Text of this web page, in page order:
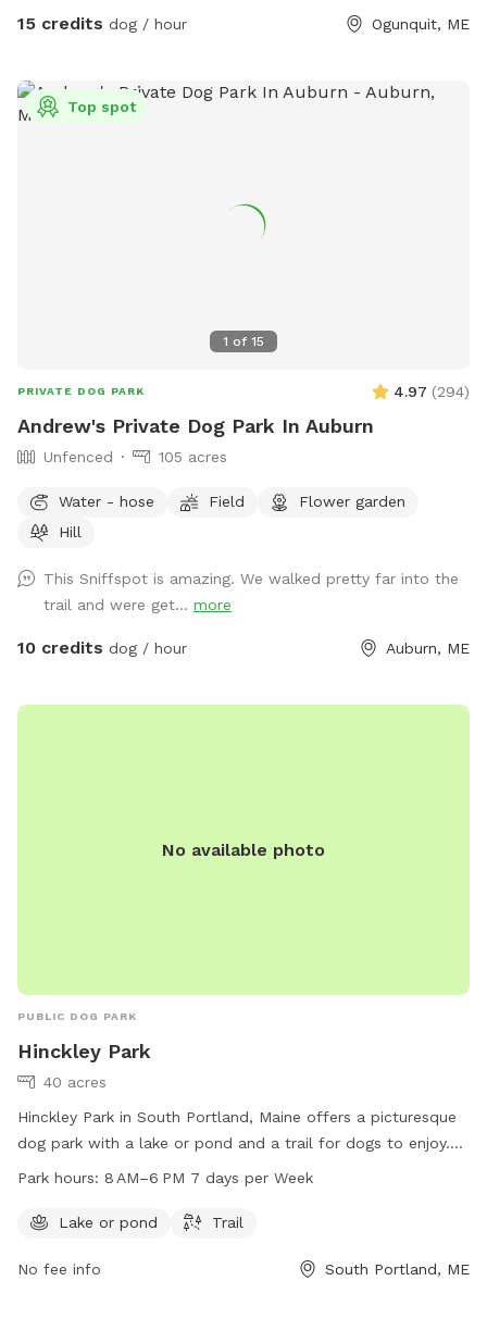
breeds of dogs with every quirk and ability. We respect that
other animals. We will do our 100% best to ensure no
person or domestic animal will bother you on your
peaceful space. Bring your boots and bug spray! :)
15 credits dog / hour Ogunquit, ME
1 of 15
Top spot
PRIVATE DOG PARK 4.97 (294)
Andrew's Private Dog Park In Auburn
Unfenced 105 acres
Water - hose Field
Flower garden
Hill
This Sniffspot is amazing. We walked pretty far into the
trail and were get... more
10 credits dog / hour Auburn, ME
No available photo
PUBLIC DOG PARK
Hinckley Park
40 acres
Hinckley Park in South Portland, Maine offers a picturesque
dog park with a lake or pond and a trail for dogs to enjoy.
The park is open from 8 AM to 6 PM every day of the week,
information, visit southportlandlandtrust.org or call 207-
Park hours: 8 AM–6 PM 7 days per Week
Lake or pond Trail
No fee info South Portland, ME